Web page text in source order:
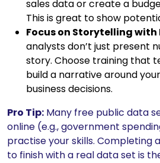
sales data or create a
This is great to show
Focus on Storytelling with
analysts don’t just present
story. Choose training that
build a narrative around
business decisions.
Pro Tip: Many free public data
online (e.g., government
practise your skills. Completing
to finish with a real data set is